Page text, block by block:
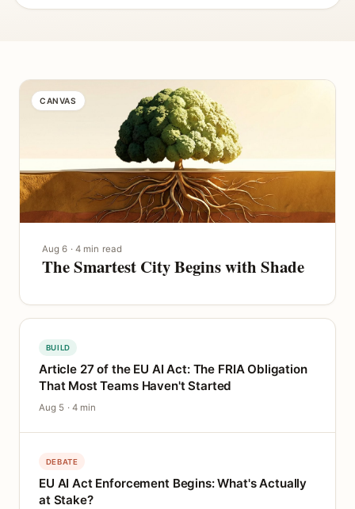
CANVAS
Aug 6 · 4 min read
The Smartest City Begins with Shade
BUILD
Article 27 of the EU AI Act: The FRIA Obligation
That Most Teams Haven't Started
Aug 5 · 4 min
DEBATE
EU AI Act Enforcement Begins: What's Actually
at Stake?